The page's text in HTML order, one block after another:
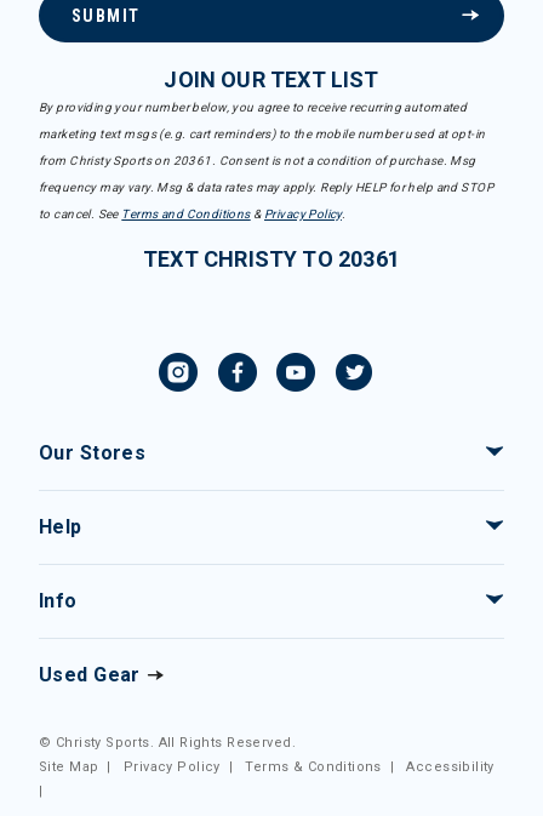
SUBMIT
JOIN OUR TEXT LIST
By providing your number below, you agree to receive recurring automated
marketing text msgs (e.g. cart reminders) to the mobile number used at opt-in
from Christy Sports on 20361. Consent is not a condition of purchase. Msg
frequency may vary. Msg & data rates may apply. Reply HELP for help and STOP
to cancel. See Terms and Conditions& Privacy Policy.
TEXT CHRISTY TO 20361
Our Stores
Help
Info
Used Gear
© Christy Sports. All Rights Reserved.
Site Map
| Privacy Policy |Terms & Conditions |Accessibility
|